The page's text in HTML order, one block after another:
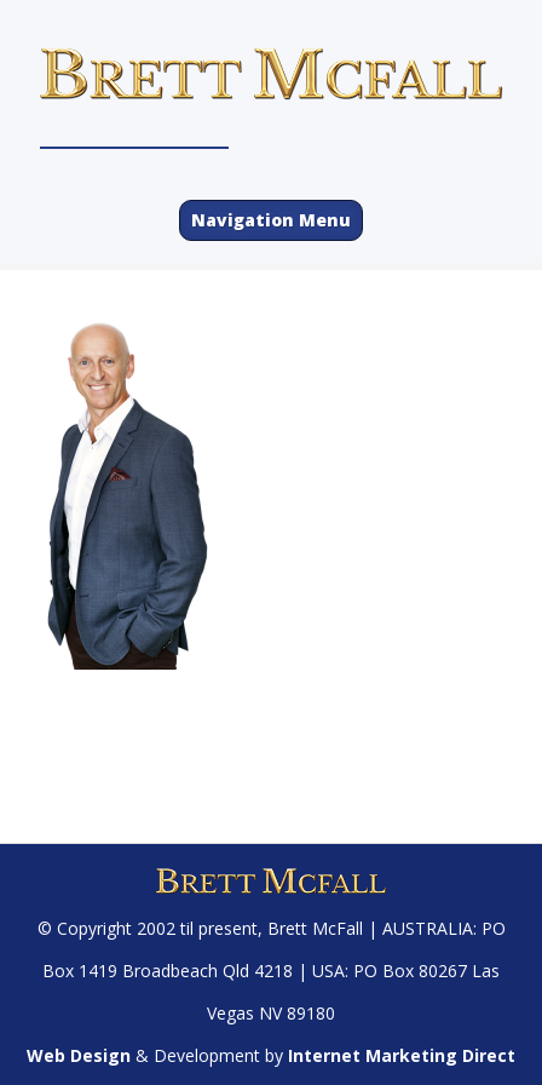
Navigation Menu
© Copyright 2002 til present, Brett McFall | AUSTRALIA: PO
Box 1419 Broadbeach Qld 4218 | USA: PO Box 80267 Las
Vegas NV 89180
Web Design & Development by Internet Marketing Direct